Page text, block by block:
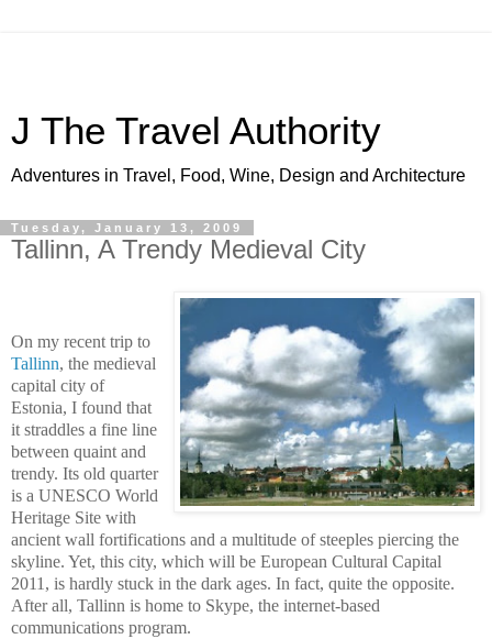
J The Travel Authority
Adventures in Travel, Food, Wine, Design and Architecture
Tuesday, January 13, 2009
Tallinn, A Trendy Medieval City
On my recent trip to
Tallinn, the medieval
capital city of
Estonia, I found that
it straddles a fine line
between quaint and
trendy. Its old quarter
is a UNESCO World
Heritage Site with
ancient wall fortifications and a multitude of steeples piercing the
skyline. Yet, this city, which will be European Cultural Capital
2011, is hardly stuck in the dark ages. In fact, quite the opposite.
After all, Tallinn is home to Skype, the internet-based
communications program.